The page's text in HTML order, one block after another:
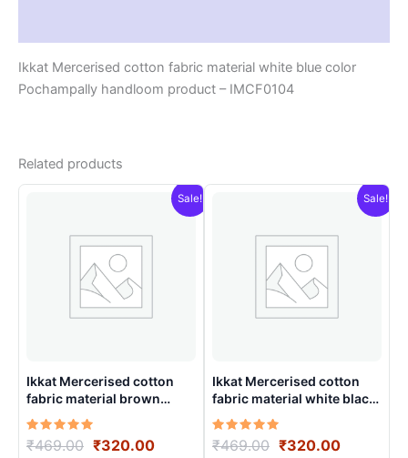
Ikkat Mercerised cotton fabric material white blue color
Pochampally handloom product – IMCF0104
Related products
Sale!
Ikkat Mercerised cotton
fabric material brown
colorsPochampally
handloom product –
IMCF0002
Rated
5.00
₹469.00 Original
₹320.00Current
Sale!
Ikkat Mercerised cotton
fabric material white black
colors Pochampally
handloom product –
IMCF0015
Rated
5.00
₹469.00 Original
₹320.00Current